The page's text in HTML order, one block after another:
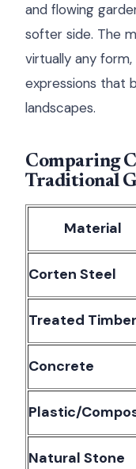
and flowing
softer side. The
virtually any
expressions that
landscapes.
Comparing
Traditional
Material
Corten Steel
Treated Timber
Concrete
Plastic/
Natural Stone